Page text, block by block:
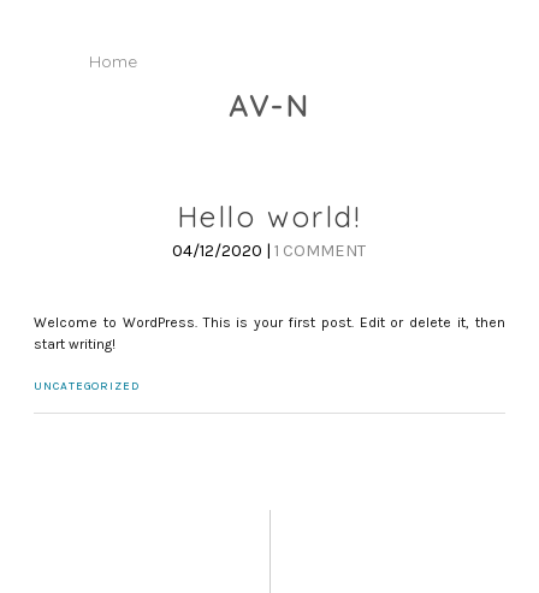
Home
AV-N
Hello world!
04/12/2020 |1 COMMENT
Welcome to WordPress. This is your first post. Edit or delete it, then
start writing!
UNCATEGORIZED